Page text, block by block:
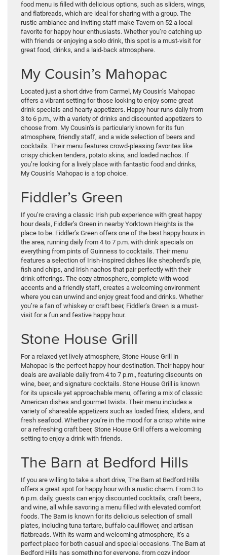
food menu is filled with delicious options, such as sliders, wings,
and flatbreads, which are ideal for sharing with a group. The
rustic ambiance and inviting staff make Tavern on 52 a local
favorite for happy hour enthusiasts. Whether you’re catching up
with friends or enjoying a solo drink, this spot is a must-visit for
great food, drinks, and a laid-back atmosphere.
My Cousin’s Mahopac
Located just a short drive from Carmel, My Cousin’s Mahopac
offers a vibrant setting for those looking to enjoy some great
drink specials and hearty appetizers. Happy hour runs daily from
3 to 6 p.m., with a variety of drinks and discounted appetizers to
choose from. My Cousin’s is particularly known for its fun
atmosphere, friendly staff, and a wide selection of beers and
cocktails. Their menu features crowd-pleasing favorites like
crispy chicken tenders, potato skins, and loaded nachos. If
you’re looking for a lively place with fantastic food and drinks,
My Cousin’s Mahopac is a top choice.
Fiddler’s Green
If you’re craving a classic Irish pub experience with great happy
hour deals, Fiddler’s Green in nearby Yorktown Heights is the
place to be. Fiddler’s Green offers one of the best happy hours in
the area, running daily from 4 to 7 p.m. with drink specials on
everything from pints of Guinness to cocktails. Their menu
features a selection of Irish-inspired dishes like shepherd’s pie,
fish and chips, and Irish nachos that pair perfectly with their
drink offerings. The cozy atmosphere, complete with wood
accents and a friendly staff, creates a welcoming environment
where you can unwind and enjoy great food and drinks. Whether
you’re a fan of whiskey or craft beer, Fiddler’s Green is a must-
visit for a fun and festive happy hour.
Stone House Grill
For a relaxed yet lively atmosphere, Stone House Grill in
Mahopac is the perfect happy hour destination. Their happy hour
deals are available daily from 4 to 7 p.m., featuring discounts on
wine, beer, and signature cocktails. Stone House Grill is known
for its upscale yet approachable menu, offering a mix of classic
American dishes and gourmet twists. Their menu includes a
variety of shareable appetizers such as loaded fries, sliders, and
fresh seafood. Whether you’re in the mood for a crisp white wine
or a refreshing craft beer, Stone House Grill offers a welcoming
setting to enjoy a drink with friends.
The Barn at Bedford Hills
If you are willing to take a short drive, The Barn at Bedford Hills
offers a great spot for happy hour with a rustic charm. From 3 to
6 p.m. daily, guests can enjoy discounted cocktails, craft beers,
and wine, all while savoring a menu filled with elevated comfort
foods. The Barn is known for its delicious selection of small
plates, including tuna tartare, buffalo cauliflower, and artisan
flatbreads. With its warm and welcoming atmosphere, it’s a
perfect place for both casual and special occasions. The Barn at
Bedford Hills has something for everyone, from cozy indoor